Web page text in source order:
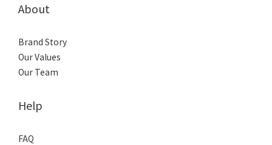
About
Brand Story
Our Values
Our Team
Help
FAQ